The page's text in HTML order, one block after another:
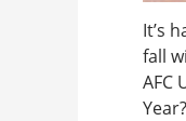
It’s
fall
AFC